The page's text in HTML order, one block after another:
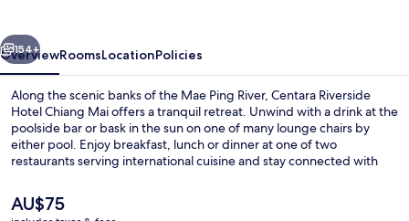
Next
154+
OverviewRoomsLocationPolicies
Along the scenic banks of the Mae Ping River, Centara Riverside
Hotel Chiang Mai offers a tranquil retreat. Unwind with a drink at the
poolside bar or bask in the sun on one of many lounge chairs by
either pool. Enjoy breakfast, lunch or dinner at one of two
restaurants serving international cuisine and stay connected with
The
current
AU$75